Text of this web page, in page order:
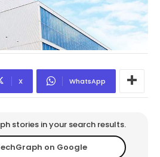
X WhatsApp
stories in your search results.
on Google